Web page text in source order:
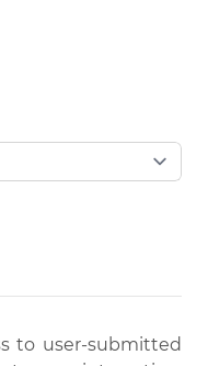
to user-submitted